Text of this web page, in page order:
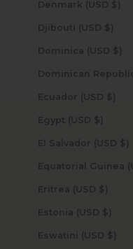
Denmark (USD $)
Djibouti (USD $)
Dominica (USD $)
Ecuador (USD $)
Egypt (USD $)
El Salvador (USD $)
Eritrea (USD $)
Estonia (USD $)
Eswatini (USD $)